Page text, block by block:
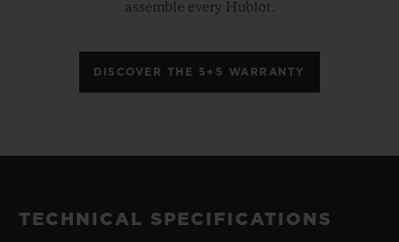
assemble every Hublot.
DISCOVER THE 5+5 WARRANTY
TECHNICAL SPECIFICATIONS